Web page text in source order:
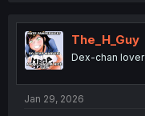
t
i
o
n
The_H_Guy
Dex-chan lover
Jan 29, 2026